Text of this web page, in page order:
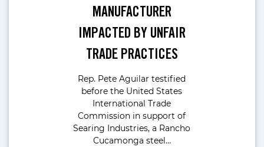
MANUFACTURER
IMPACTED BY UNFAIR
TRADE PRACTICES
Rep. Pete Aguilar testified
before the United States
International Trade
Commission in support of
Searing Industries, a Rancho
Cucamonga steel…